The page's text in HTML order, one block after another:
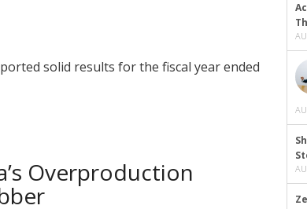
solid results for the fiscal year ended
Overproduction